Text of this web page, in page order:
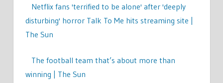
Netflix fans 'terrified to be alone' after 'deeply
disturbing' horror Talk To Me hits streaming site |
The Sun
The football team that’s about more than
winning | The Sun